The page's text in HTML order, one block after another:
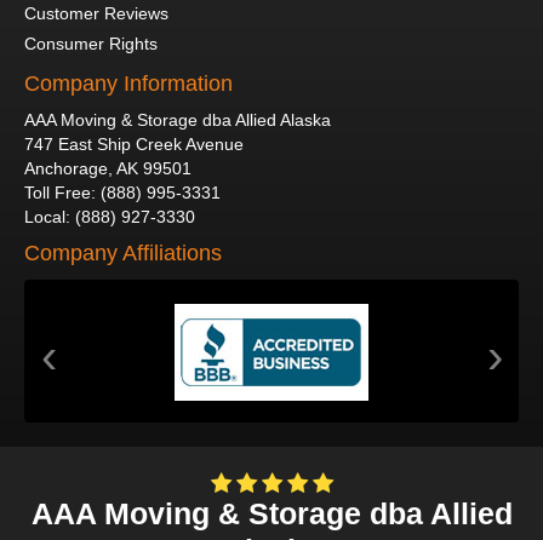
Customer Reviews
Consumer Rights
Company Information
AAA Moving & Storage dba Allied Alaska
747 East Ship Creek Avenue
Anchorage AK 99501
Toll Free: (888) 995-3331
Local: (888) 927-3330
Company Affiliations
‹ ›
AAA Moving & Storage dba Allied